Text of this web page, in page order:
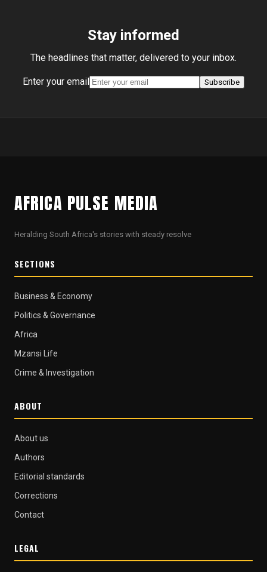
Stay informed
The headlines that matter, delivered to your inbox.
Enter your email Subscribe
AFRICA PULSE MEDIA
Heralding South Africa's stories with steady resolve
SECTIONS
Business & Economy
Politics & Governance
Africa
Mzansi Life
Crime & Investigation
ABOUT
About us
Authors
Editorial standards
Corrections
Contact
LEGAL